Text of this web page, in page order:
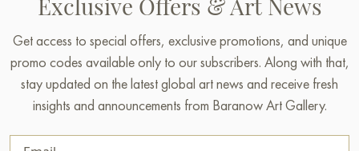
Exclusive Offers & Art News
Get access to special offers, exclusive promotions, and unique
promo codes available only to our subscribers. Along with that,
stay updated on the latest global art news and receive fresh
insights and announcements from Baranow Art Gallery.